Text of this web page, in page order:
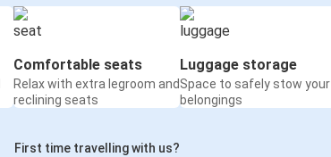
Comfortable seats
Relax with extra legroom and
reclining seats
Luggage storage
Space to safely stow your
belongings
First time travelling with us?